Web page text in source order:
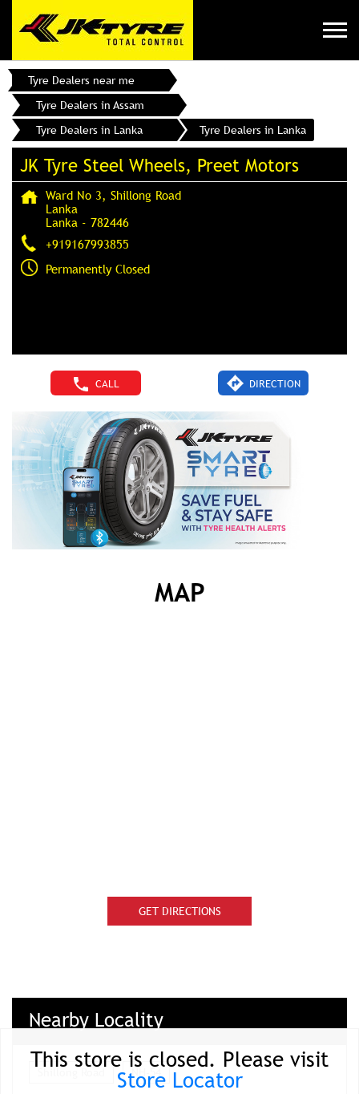
Tyre Dealers near me
Tyre Dealers in Assam
Tyre Dealers in Lanka
Tyre Dealers in Lanka
JK Tyre Steel Wheels, Preet Motors
Ward No 3, Shillong Road
Lanka
Lanka - 782446
+919167993855
Permanently Closed
CALL DIRECTION
This store is closed. Please visit
Store Locator
MAP
GET DIRECTIONS
Nearby Locality